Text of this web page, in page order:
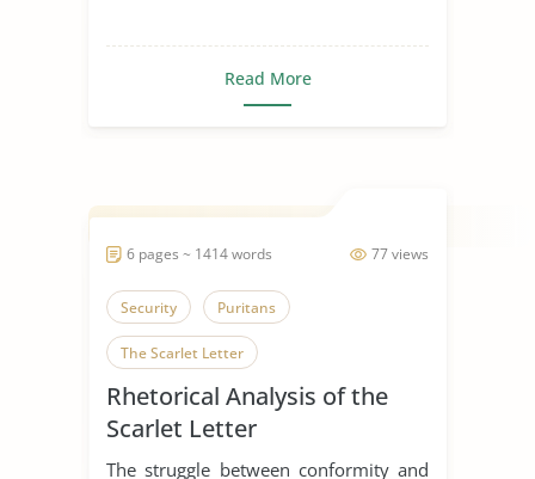
Read More
77 views
6 pages ~ 1414 words
Security Puritans
The Scarlet Letter
Rhetorical Analysis of the
Scarlet Letter
The struggle between conformity and